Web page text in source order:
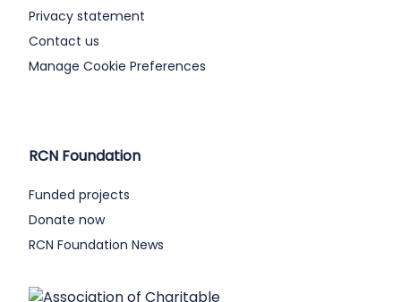
Privacy statement
Contact us
Manage Cookie Preferences
RCN Foundation
Funded projects
Donate now
RCN Foundation News